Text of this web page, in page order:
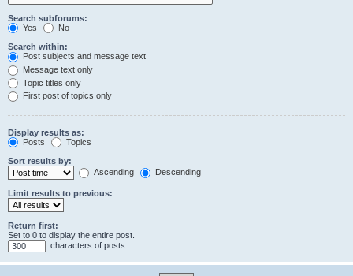
Search subforums:
Yes
No
Search within:
Post subjects and message text
Message text only
Topic titles only
First post of topics only
Display results as:
Posts
Topics
Sort results by:
Ascending
Descending
Limit results to previous:
Return first:
Set to 0 to display the entire post.
characters of posts